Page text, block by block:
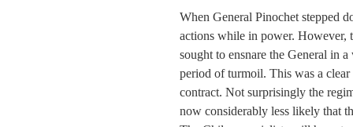
When General Pinochet stepped
actions while in power. However,
sought to ensnare the General in
period of turmoil. This was a
contract. Not surprisingly the
now considerably less likely that